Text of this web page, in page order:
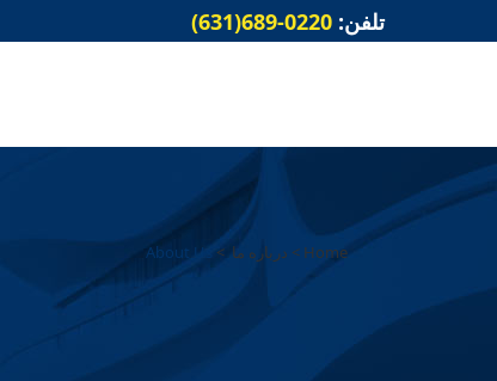
تلفن: 0220-689(631)
Home
> درباره ما >
About Us